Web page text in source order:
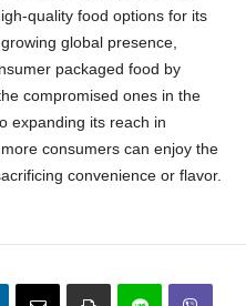
quality food options for its
global presence,
packaged food by
compromised ones in the
expanding its reach in
consumers can enjoy the
convenience or flavor.